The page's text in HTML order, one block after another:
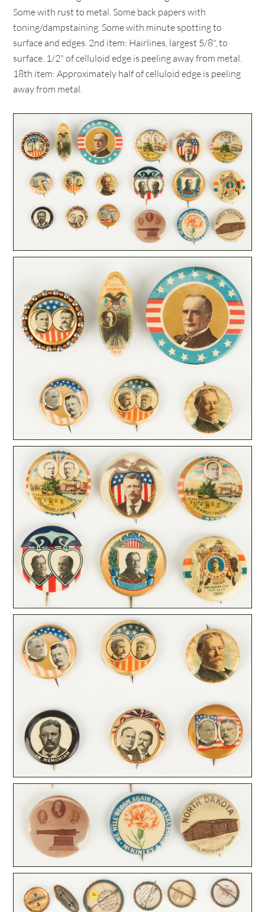
Some with rust to metal. Some back papers with
toning/dampstaining. Some with minute spotting to
surface and edges. 2nd item: Hairlines, largest 5/8", to
surface. 1/2" of celluloid edge is peeling away from metal.
18th item: Approximately half of celluloid edge is peeling
away from metal.